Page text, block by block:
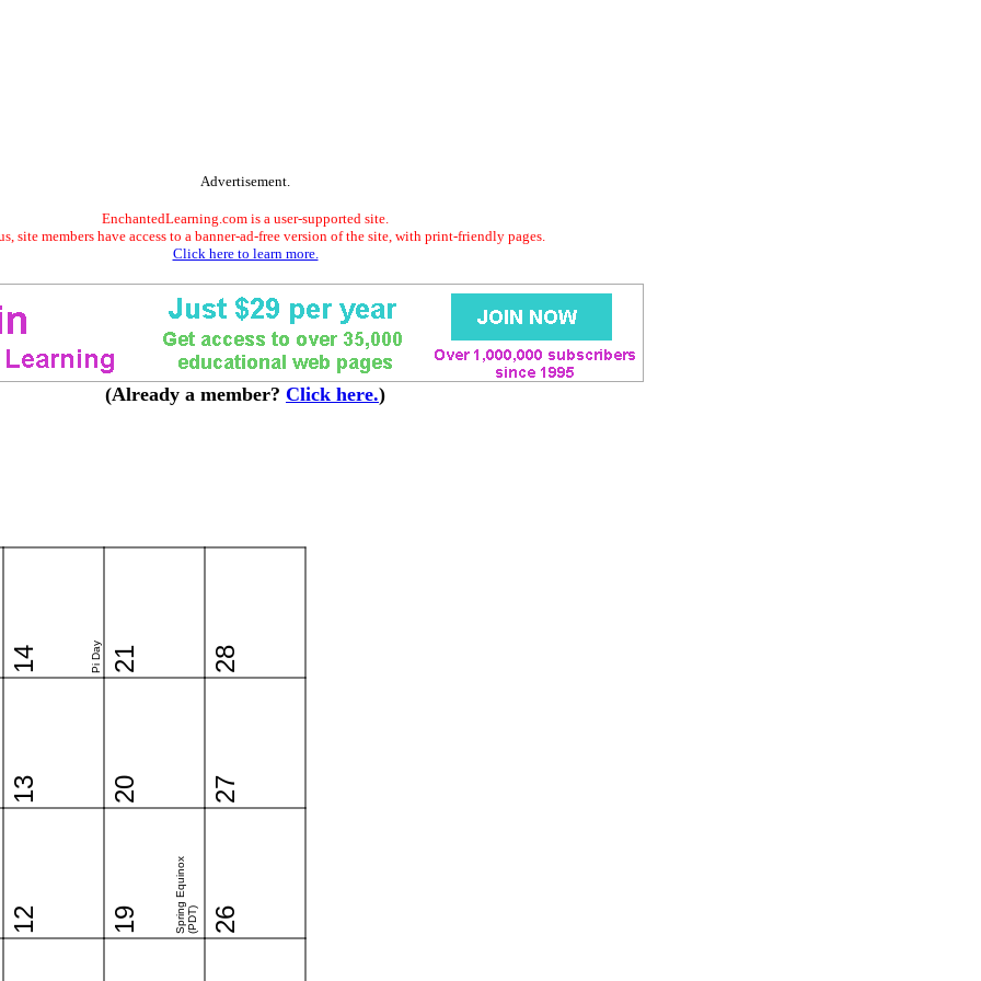
Advertisement.
EnchantedLearning.com is a user-supported site.
site members have access to a banner-ad-free version of the site, with print-friendly pages.
Click here to learn more.
(Already a member? Click here.)
12
13
14 Pi Day
19 Spring Equinox(PDT)
20
21
26
27
28